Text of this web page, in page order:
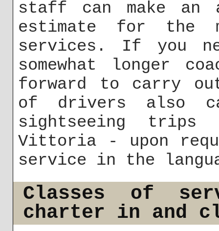
staff can make an
estimate for the
services. If you
somewhat longer
forward to carry
of drivers also
sightseeing
Vittoria - upon
service in the
Classes of
charter in and